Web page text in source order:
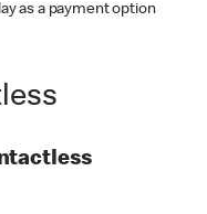
as a payment option